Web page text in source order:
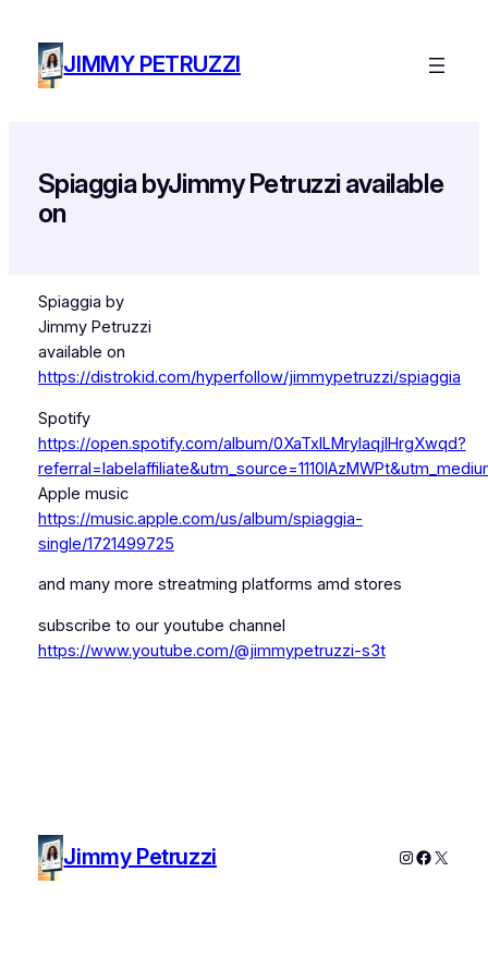
contentJIMMY PETRUZZI
Spiaggia byJimmy Petruzzi available
on
Spiaggia by
Jimmy Petruzzi
available on
https://distrokid.com/hyperfollow/jimmypetruzzi/spiaggia
Spotify
https://open.spotify.com/album/0XaTxlLMryIaqjlHrgXwqd?
Apple music
https://music.apple.com/us/album/spiaggia-
single/1721499725
and many more streatming platforms amd stores
subscribe to our youtube channel
https://www.youtube.com/@jimmypetruzzi-s3t
Jimmy Petruzzi Instagram
X